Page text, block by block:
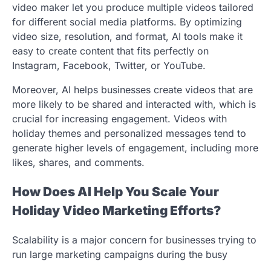
video maker let you produce multiple videos tailored
for different social media platforms. By optimizing
video size, resolution, and format, AI tools make it
easy to create content that fits perfectly on
Instagram, Facebook, Twitter, or YouTube.
Moreover, AI helps businesses create videos that are
more likely to be shared and interacted with, which is
crucial for increasing engagement. Videos with
holiday themes and personalized messages tend to
generate higher levels of engagement, including more
likes, shares, and comments.
How Does AI Help You Scale Your
Holiday Video Marketing Efforts?
Scalability is a major concern for businesses trying to
run large marketing campaigns during the busy